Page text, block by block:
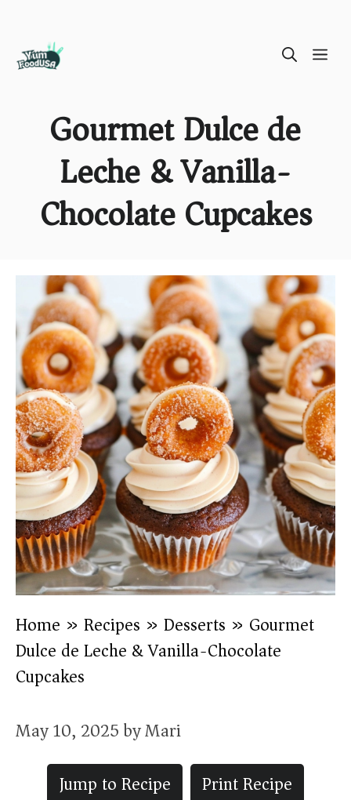
Gourmet Dulce de
Leche & Vanilla-
Chocolate Cupcakes
Home » Recipes » Desserts » Gourmet
Dulce de Leche & Vanilla-Chocolate
Cupcakes
May 10, 2025byMari
Jump to Recipe
Print Recipe